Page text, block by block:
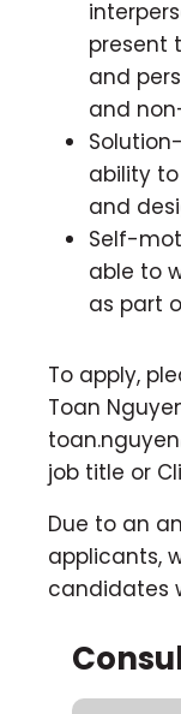
present
and
and
ability
and
Self-
able to
as part
To apply,
Toan
job title or
Due to an
applicants,
candidates